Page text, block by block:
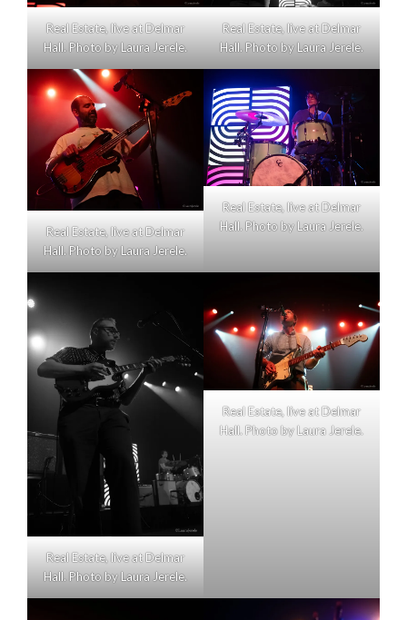
Real Estate, live at Delmar
Hall. Photo by Laura Jerele.
Real Estate, live at Delmar
Hall. Photo by Laura Jerele.
Real Estate, live at Delmar
Hall. Photo by Laura Jerele.
Real Estate, live at Delmar
Hall. Photo by Laura Jerele.
Real Estate, live at Delmar
Hall. Photo by Laura Jerele.
Real Estate, live at Delmar
Hall. Photo by Laura Jerele.